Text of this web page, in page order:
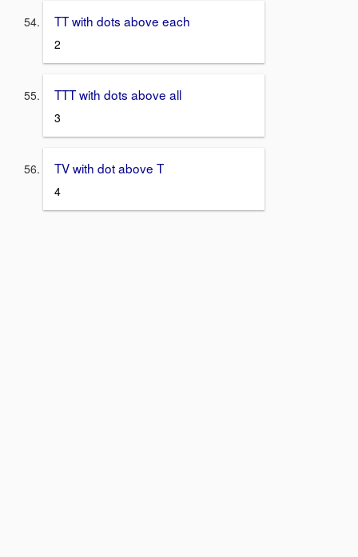
TT with dots above each
2
TTT with dots above all
3
TV with dot above T
4